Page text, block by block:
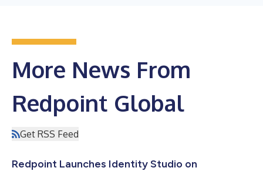
More News From
Redpoint Global
Get RSS Feed
Redpoint Launches Identity Studio on